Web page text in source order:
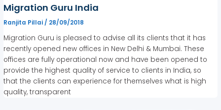
Migration Guru India
Ranjita Pillai / 28/09/2018
Migration Guru is pleased to advise all its clients that it has
recently opened new offices in New Delhi & Mumbai. These
offices are fully operational now and have been opened to
provide the highest quality of service to clients in India, so
that the clients can experience for themselves what is high
quality, transparent